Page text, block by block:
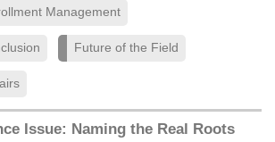
Management
Future of the Field
Issue: Naming the Real Roots